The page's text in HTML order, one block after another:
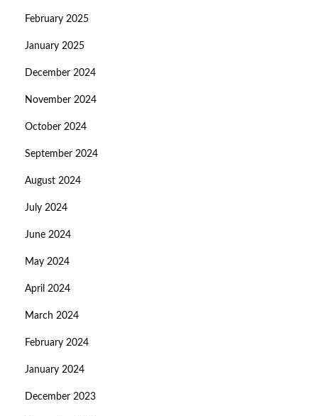
February 2025
January 2025
December 2024
November 2024
October 2024
September 2024
August 2024
July 2024
June 2024
May 2024
April 2024
March 2024
February 2024
January 2024
December 2023